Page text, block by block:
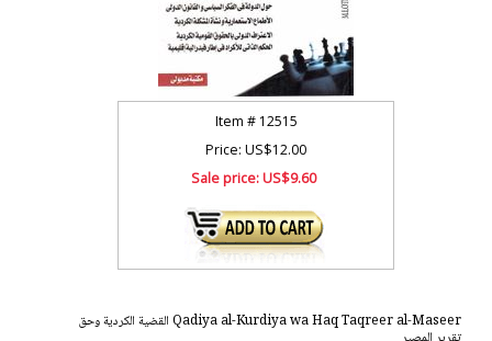
Item # 12515
Price: US$12.00
Sale price:US$9.60
Qadiya al-Kurdiya wa Haq Taqreer al-Maseer القضية الكردية وحق